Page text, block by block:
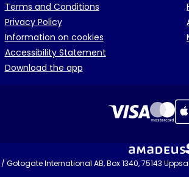
Terms and Conditions
Privacy Policy
Information on cookies
Accessibility Statement
Download the app
/ Gotogate International AB, Box 1340, 75143